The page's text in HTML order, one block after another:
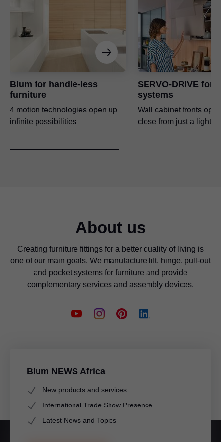
Blum for handle-less
furniture
4 motion technologies open up
infinite possibilities
SERVO-DRIVE for
systems
Wall cabinet fronts
close from just a light
About us
Creating furniture fittings for a better quality of living is
one of our main goals. We manufacture lift, hinge, pull-out
and pocket systems for furniture and provide
complementary services and assembly devices.
Blum NEWS Africa
New products and services
International Trade Show Presence
Latest News and Topics